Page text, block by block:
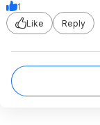
1
Like
Reply